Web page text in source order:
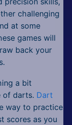
challenging
at some
games will
back your
a bit
of darts. Dart
way to practice
scores as you